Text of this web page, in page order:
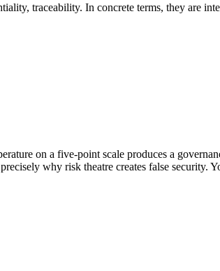
traceability. In concrete terms, they are
on a five-point scale produces a
why risk theatre creates false security.